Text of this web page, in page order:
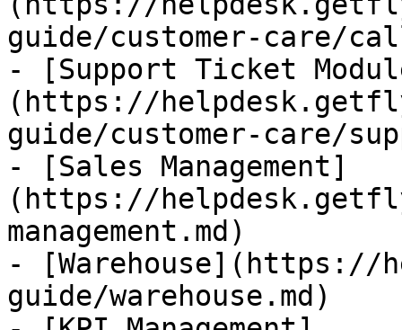
guide/customer-care/
- [Support Ticket
(https://
guide/customer-care/
- [Sales Management]
(https://
management.md)
- [Warehouse](https://
guide/warehouse.md)